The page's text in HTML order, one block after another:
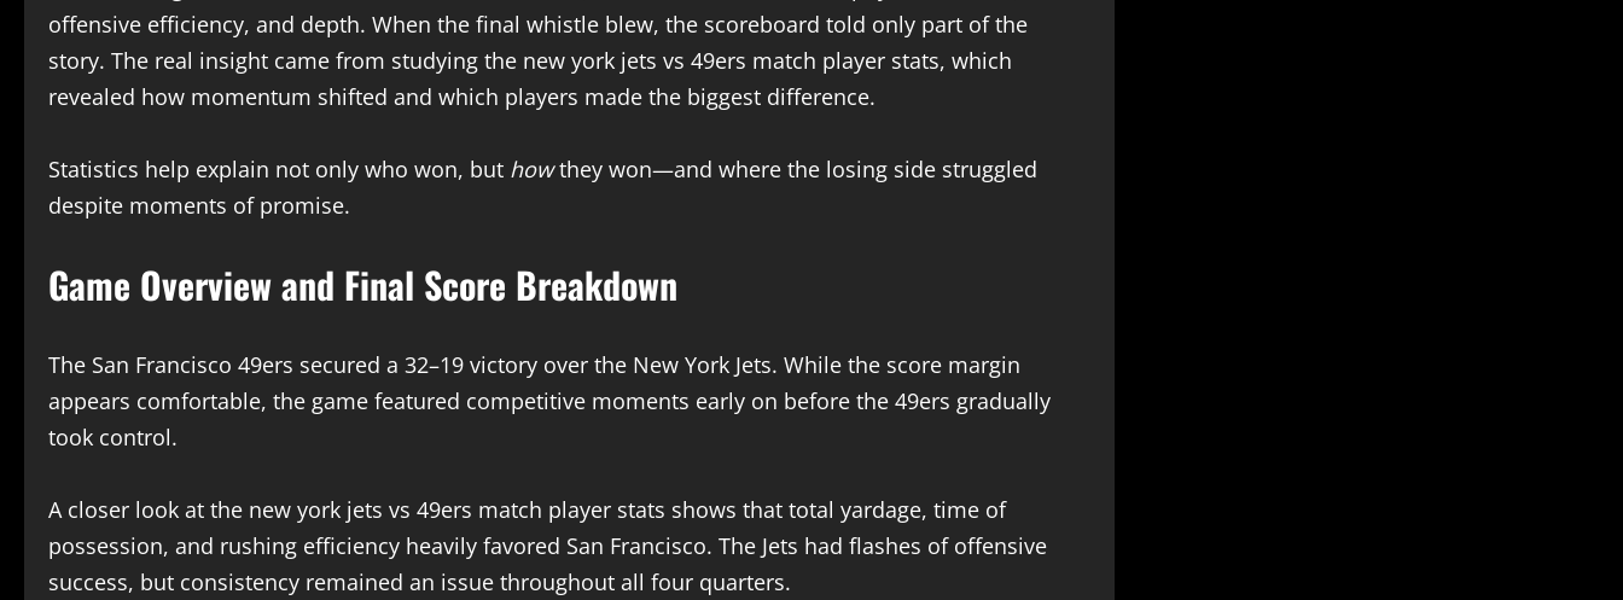
offensive efficiency, and depth. When the final whistle blew, the scoreboard told only part of the
story. The real insight came from studying the new york jets vs 49ers match player stats, which
revealed how momentum shifted and which players made the biggest difference.
Statistics help explain not only who won, but howthey won—and where the losing side struggled
despite moments of promise.
Game Overview and Final Score Breakdown
The San Francisco 49ers secured a 32–19 victory over the New York Jets. While the score margin
appears comfortable, the game featured competitive moments early on before the 49ers gradually
took control.
A closer look at the new york jets vs 49ers match player stats shows that total yardage, time of
possession, and rushing efficiency heavily favored San Francisco. The Jets had flashes of offensive
success, but consistency remained an issue throughout all four quarters.